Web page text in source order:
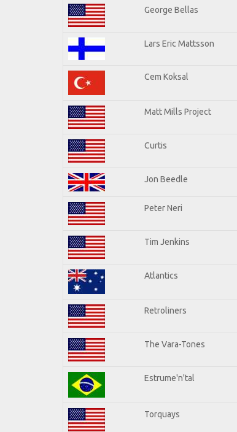
George Bellas
Lars Eric Mattsson
Cem Koksal
Matt Mills Project
Curtis
Jon Beedle
Peter Neri
Tim Jenkins
Atlantics
Retroliners
The Vara-Tones
Estrume'n'tal
Torquays